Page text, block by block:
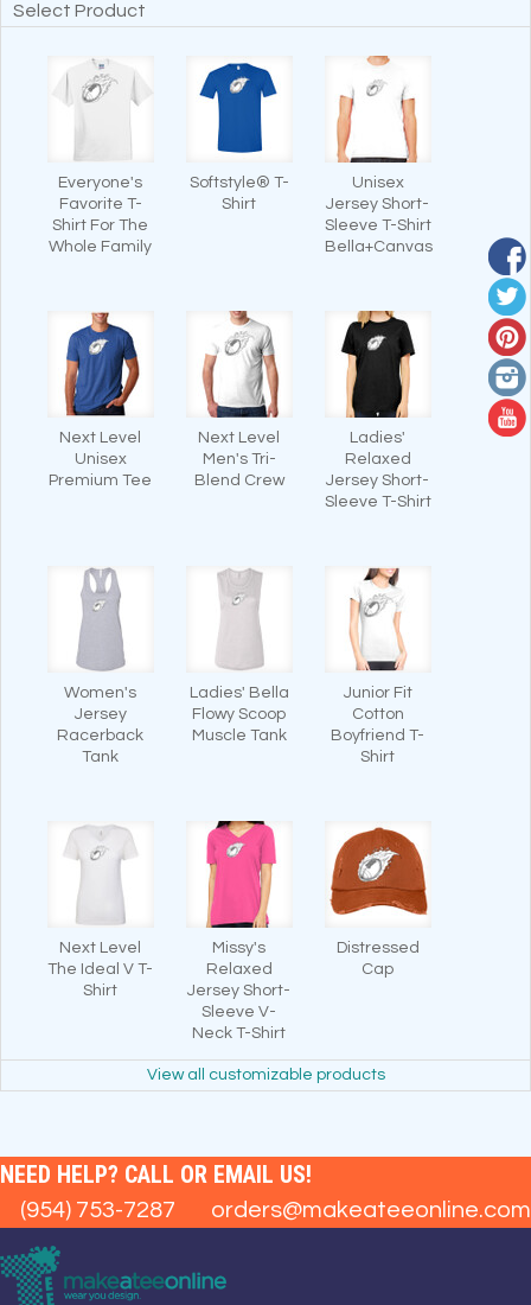
Select Product
Everyone's
Favorite T-
Shirt For The
Whole Family
Softstyle® T-
Shirt
Unisex
Jersey Short-
Sleeve T-Shirt
Bella+Canvas
Next Level
Unisex
Premium Tee
Next Level
Men's Tri-
Blend Crew
Ladies'
Relaxed
Jersey Short-
Sleeve T-Shirt
Women's
Jersey
Racerback
Tank
Ladies' Bella
Flowy Scoop
Muscle Tank
Junior Fit
Cotton
Boyfriend T-
Shirt
Next Level
The Ideal V T-
Shirt
Missy's
Relaxed
Jersey Short-
Sleeve V-
Neck T-Shirt
Distressed
Cap
View all customizable products
NEED HELP? CALL OR EMAIL US!
(954) 753-7287 orders@makeateeonline.com